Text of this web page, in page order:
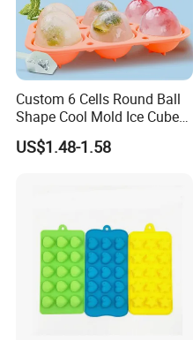
Custom 6 Cells Round Ball
Shape Cool Mold Ice Cube
Tray Ball
US$1.48-1.58